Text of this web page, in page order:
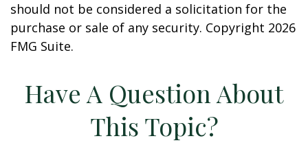
should not be considered a solicitation for the
purchase or sale of any security. Copyright 2026
FMG Suite.
Have A Question About
This Topic?